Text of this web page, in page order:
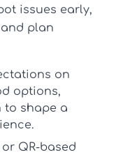
issues early,
plan
on
options,
to shape a
.
QR-based